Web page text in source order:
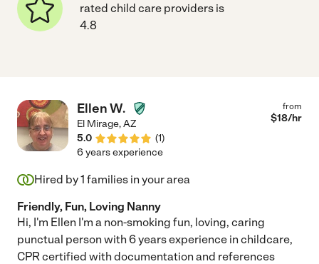
rated child care providers is
4.8
Ellen W.
El Mirage,AZ
5.0
(1)
from
$18/hr
6 years experience
Hired by1 families in your area
Friendly, Fun, Loving Nanny
Hi, I'm Ellen I'm a non-smoking fun, loving, caring
punctual person with 6 years experience in childcare,
CPR certified with documentation and references